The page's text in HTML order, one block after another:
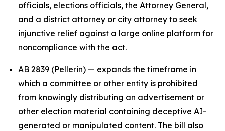
officials, elections officials, the Attorney General,
and a district attorney or city attorney to seek
injunctive relief against a large online platform for
noncompliance with the act.
AB 2839 (Pellerin) — expands the timeframe in
which a committee or other entity is prohibited
from knowingly distributing an advertisement or
other election material containing deceptive AI-
generated or manipulated content. The bill also